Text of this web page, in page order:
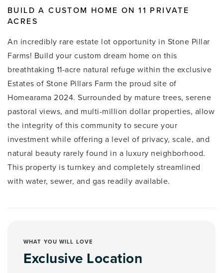
BUILD A CUSTOM HOME ON 11 PRIVATE
ACRES
An incredibly rare estate lot opportunity in Stone Pillar
Farms! Build your custom dream home on this
breathtaking 11-acre natural refuge within the exclusive
Estates of Stone Pillars Farm the proud site of
Homearama 2024. Surrounded by mature trees, serene
pastoral views, and multi-million dollar properties, allow
the integrity of this community to secure your
investment while offering a level of privacy, scale, and
natural beauty rarely found in a luxury neighborhood.
This property is turnkey and completely streamlined
with water, sewer, and gas readily available.
WHAT YOU WILL LOVE
Exclusive Location